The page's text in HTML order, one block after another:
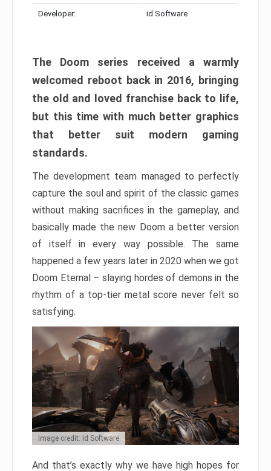
Developer: id Software
The Doom series received a warmly
welcomed reboot back in 2016, bringing
the old and loved franchise back to life,
but this time with much better graphics
that better suit modern gaming
standards.
The development team managed to perfectly
capture the soul and spirit of the classic games
without making sacrifices in the gameplay, and
basically made the new Doom a better version
of itself in every way possible. The same
happened a few years later in 2020 when we got
Doom Eternal – slaying hordes of demons in the
rhythm of a top-tier metal score never felt so
satisfying.
Image credit: Id Software
And that’s exactly why we have high hopes for